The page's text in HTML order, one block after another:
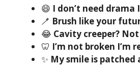
😄 I don’t need drama
🪥 Brush like your
😂 Cavity creeper?
🦷 I’m not broken I’m
✨ My smile is patched